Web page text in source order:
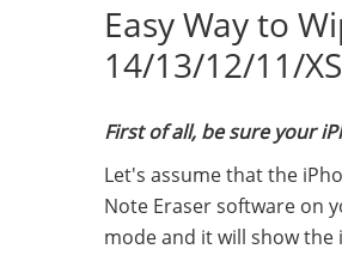
Easy Way to
14/13/12/11/
First of all, be sure your
Let's assume that the
Note Eraser software on
mode and it will show